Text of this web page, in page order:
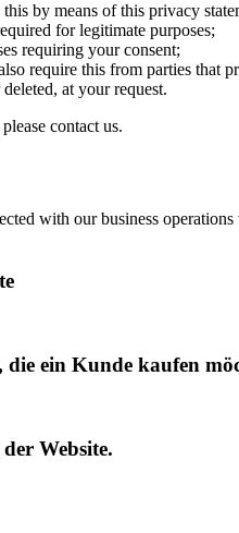
by means of this privacy
for legitimate purposes;
requiring your consent;
require this from parties that
at your request.
contact us.
with our business
ein Kunde kaufen
Website.